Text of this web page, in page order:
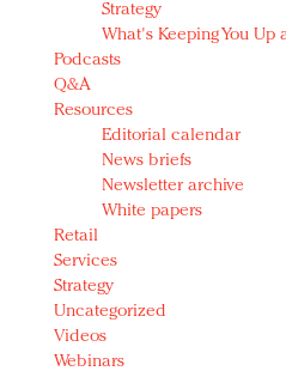
Strategy
What's Keeping You Up
Podcasts
Q&A
Resources
Editorial calendar
News briefs
Newsletter archive
White papers
Retail
Services
Strategy
Uncategorized
Videos
Webinars